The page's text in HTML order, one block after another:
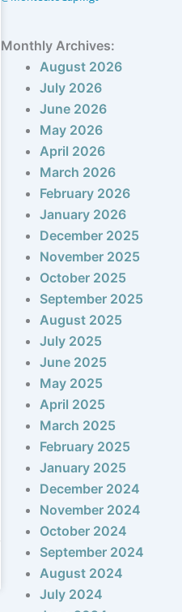
Monthly Archives:
August 2026
July 2026
June 2026
May 2026
April 2026
March 2026
February 2026
January 2026
December 2025
November 2025
October 2025
September 2025
August 2025
July 2025
June 2025
May 2025
April 2025
March 2025
February 2025
January 2025
December 2024
November 2024
October 2024
September 2024
August 2024
July 2024